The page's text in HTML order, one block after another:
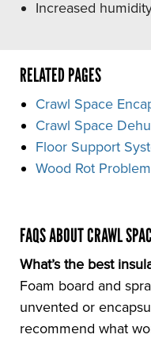
Increased
RELATED PAGES
Crawl Space
Crawl Space
Floor Support
Wood Rot
FAQS ABOUT CRAWL
What’s the best
Foam board and
unvented or
recommend what